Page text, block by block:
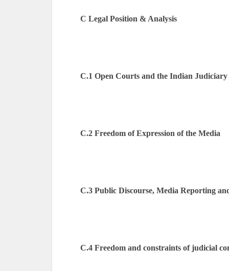
C Legal Position & Analysis
C.1 Open Courts and the Indian Judiciary
C.2 Freedom of Expression of the Media
C.3 Public Discourse, Media Reporting
C.4 Freedom and constraints of judicial